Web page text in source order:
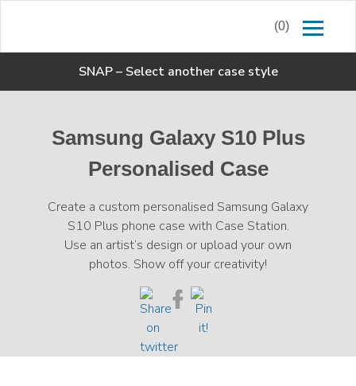
(0)
SNAP– Select another case style
Samsung Galaxy S10 Plus
Personalised Case
Create a custom personalised Samsung Galaxy
S10 Plus phone case with Case Station.
Use an artist’s design or upload your own
photos. Show off your creativity!